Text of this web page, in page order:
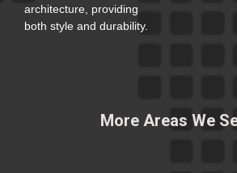
architecture, providing
both style and durability.
More Areas We